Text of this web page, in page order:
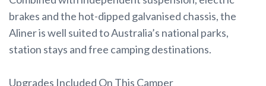
brakes and the hot-dipped galvanised chassis, the
Aliner is well suited to Australia’s national parks,
station stays and free camping destinations.
Upgrades Included On This Camper